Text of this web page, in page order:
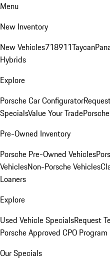
Menu
New Inventory
New Vehicles718911Taycan
Hybrids
Explore
Porsche Car Configurator
SpecialsValue Your Trade
Pre-Owned Inventory
Porsche Pre-Owned Vehicles
VehiclesNon-Porsche Vehicles
Loaners
Explore
Used Vehicle SpecialsRequest
Porsche Approved CPO Program
Our Specials